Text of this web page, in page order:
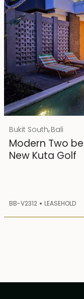
Rp 4500000000
25 years lease
Bukit South,Bali
Modern Two
New Kuta Golf
BB-V2312 LEASEHOLD